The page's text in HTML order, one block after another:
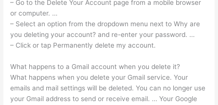
– Go to the Delete Your Account page from a mobile browser
or computer. …
– Select an option from the dropdown menu next to Why are
you deleting your account? and re-enter your password. …
– Click or tap Permanently delete my account.
What happens to a Gmail account when you delete it?
What happens when you delete your Gmail service. Your
emails and mail settings will be deleted. You can no longer use
your Gmail address to send or receive email. … Your Google